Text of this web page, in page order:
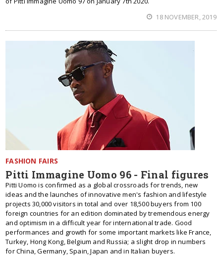
18 NOVEMBER, 2019
FASHION FAIRS
Pitti Immagine Uomo 96 - Final figures
Pitti Uomo is confirmed as a global crossroads for trends, new
ideas and the launches of innovative men's fashion and lifestyle
projects 30,000 visitors in total and over 18,500 buyers from 100
foreign countries for an edition dominated by tremendous energy
and optimism in a difficult year for international trade. Good
performances and growth for some important markets like France,
Turkey, Hong Kong, Belgium and Russia; a slight drop in numbers
for China, Germany, Spain, Japan and in Italian buyers.